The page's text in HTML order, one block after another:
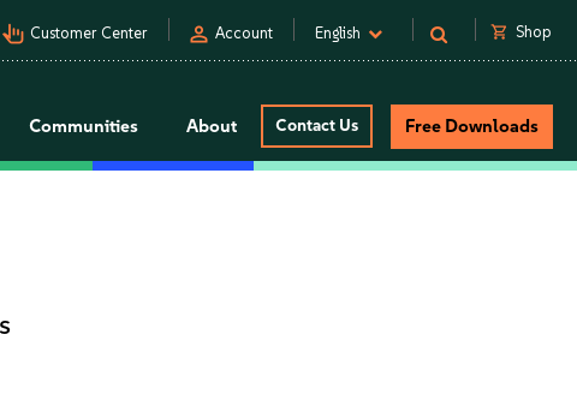
pan_tool_alt Customer Center person Account English shopping_cart Shop
Communities About Contact Us Free Downloads